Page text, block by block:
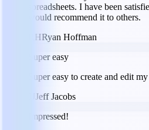
spreadsheets. I have been
would recommend it to others.
RHRyan Hoffman
Super easy
Super easy to create and edit
Jeff Jacobs
Impressed!